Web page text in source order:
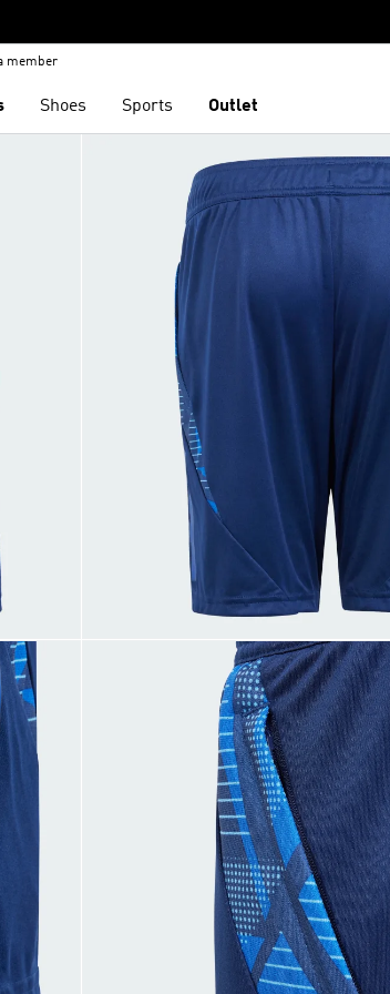
member
Shoes Sports Outlet